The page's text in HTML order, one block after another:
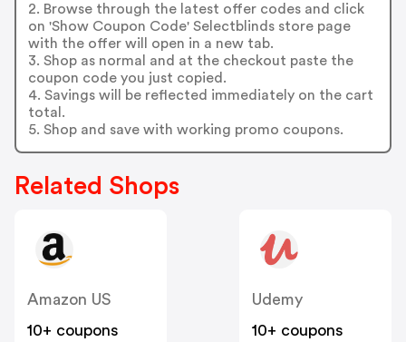
2. Browse through the latest offer codes and click
on 'Show Coupon Code' Selectblinds store page
with the offer will open in a new tab.
3. Shop as normal and at the checkout paste the
coupon code you just copied.
4. Savings will be reflected immediately on the cart
total.
5. Shop and save with working promo coupons.
Related Shops
Amazon US
10+ coupons
Udemy
10+ coupons